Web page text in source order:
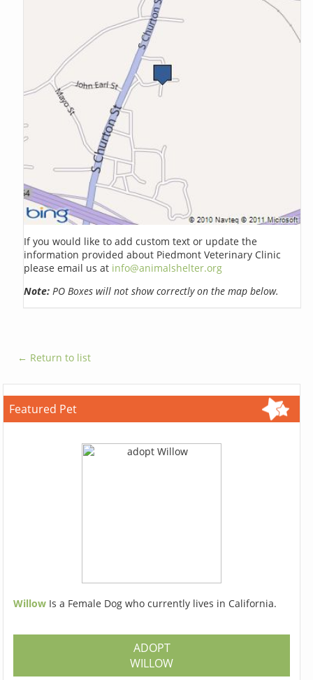
If you would like to add custom text or update the
information provided about Piedmont Veterinary Clinic
please email us at info@animalshelter.org
Note: PO Boxes will not show correctly on the map below.
← Return to list
Featured Pet
Willow Is a Female Dog who currently lives in California.
ADOPT
WILLOW